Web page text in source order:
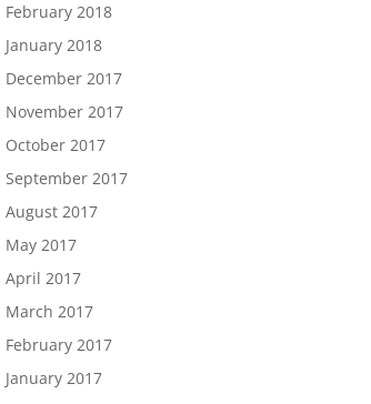
February 2018
January 2018
December 2017
November 2017
October 2017
September 2017
August 2017
May 2017
April 2017
March 2017
February 2017
January 2017